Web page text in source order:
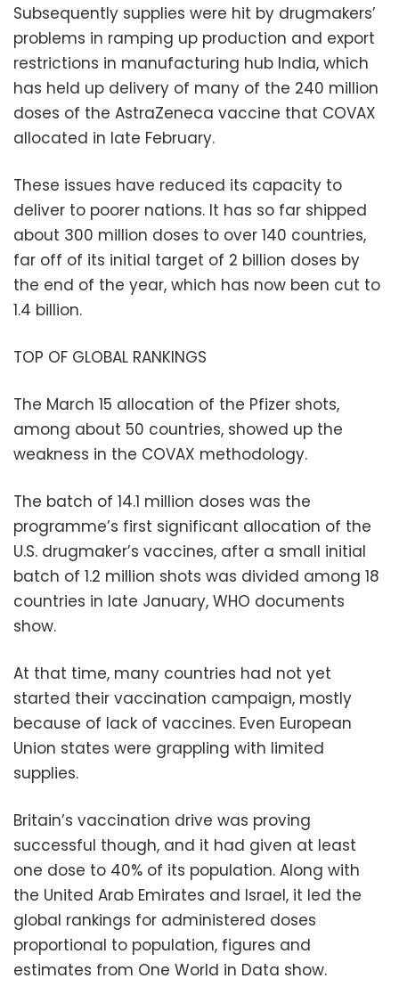
Subsequently supplies were hit by drugmakers’
problems in ramping up production and export
restrictions in manufacturing hub India, which
has held up delivery of many of the 240 million
doses of the AstraZeneca vaccine that COVAX
allocated in late February.
These issues have reduced its capacity to
deliver to poorer nations. It has so far shipped
about 300 million doses to over 140 countries,
far off of its initial target of 2 billion doses by
the end of the year, which has now been cut to
1.4 billion.
TOP OF GLOBAL RANKINGS
The March 15 allocation of the Pfizer shots,
among about 50 countries, showed up the
weakness in the COVAX methodology.
The batch of 14.1 million doses was the
programme’s first significant allocation of the
U.S. drugmaker’s vaccines, after a small initial
batch of 1.2 million shots was divided among 18
countries in late January, WHO documents
show.
At that time, many countries had not yet
started their vaccination campaign, mostly
because of lack of vaccines. Even European
Union states were grappling with limited
supplies.
Britain’s vaccination drive was proving
successful though, and it had given at least
one dose to 40% of its population. Along with
the United Arab Emirates and Israel, it led the
global rankings for administered doses
proportional to population, figures and
estimates from One World in Data show.